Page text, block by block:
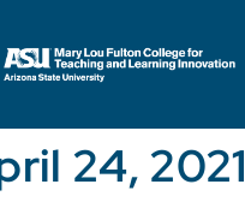
24, 2021